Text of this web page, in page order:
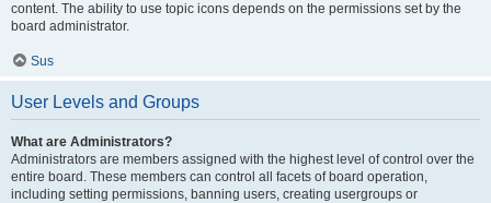
content. The ability to use topic icons depends on the permissions set by the
board administrator.
Sus
User Levels and Groups
What are Administrators?
Administrators are members assigned with the highest level of control over the
entire board. These members can control all facets of board operation,
including setting permissions, banning users, creating usergroups or